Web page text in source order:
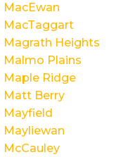
MacEwan
MacTaggart
Magrath Heights
Malmo Plains
Maple Ridge
Matt Berry
Mayfield
Mayliewan
McCauley